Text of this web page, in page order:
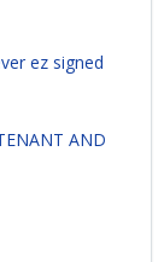
ez signed
AND